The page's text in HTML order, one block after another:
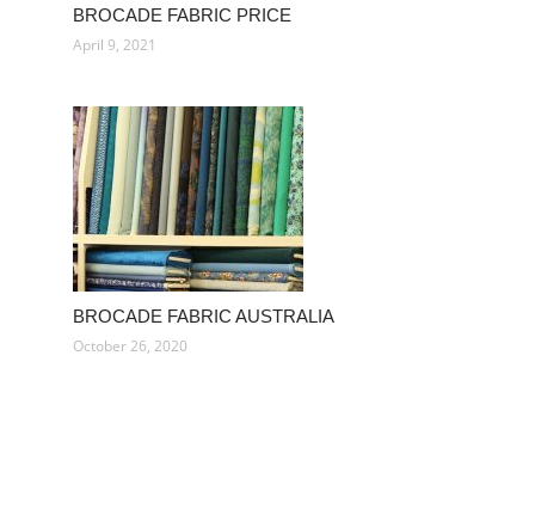
BROCADE FABRIC PRICE
April 9, 2021
BROCADE FABRIC AUSTRALIA
October 26, 2020